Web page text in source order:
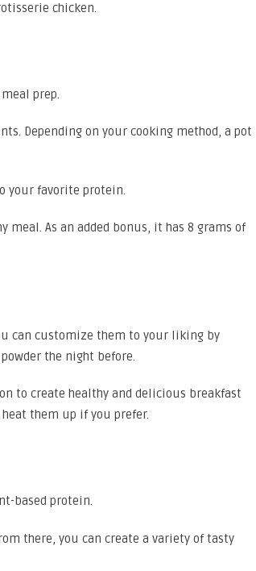
chicken.
prep.
Depending on your cooking method, a pot
your favorite protein.
meal. As an added bonus, it has 8 grams of
can customize them to your liking by
the night before.
to create healthy and delicious breakfast
them up if you prefer.
based protein.
there, you can create a variety of tasty